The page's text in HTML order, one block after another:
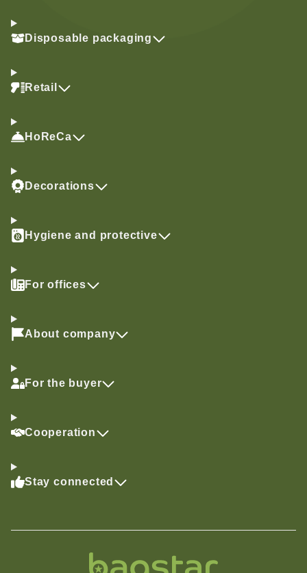
Disposable packaging
Retail
HoReCa
Decorations
Hygiene and protective
For offices
About company
For the buyer
Cooperation
Stay connected